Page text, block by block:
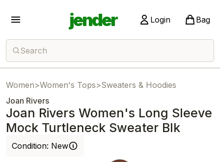
jender Login Bag
Search
Women>Women's Tops>Sweaters & Hoodies
Joan Rivers
Joan Rivers Women's Long Sleeve
Mock Turtleneck Sweater Blk
Condition: New